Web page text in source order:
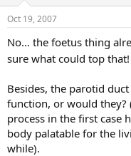
Oct 19, 2007
No... the foetus thing
sure what could top that!
Besides, the parotid
function, or would
process in the first case
body palatable for the
while).